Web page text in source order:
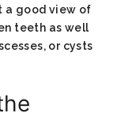
a good view of
teeth as well
or cysts